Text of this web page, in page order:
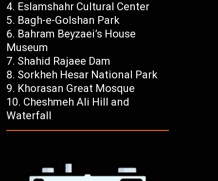
Eslamshahr Cultural Center
Bagh-e-Golshan Park
Bahram Beyzaei’s House
Museum
Shahid Rajaee Dam
Sorkheh Hesar National Park
Khorasan Great Mosque
Cheshmeh Ali Hill and
Waterfall